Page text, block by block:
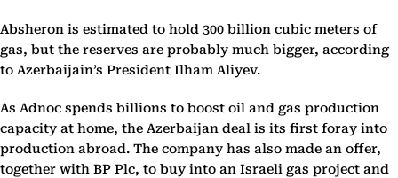
Absheron is estimated to hold 300 billion cubic meters of
gas, but the reserves are probably much bigger, according
to Azerbaijain’s President Ilham Aliyev.
As Adnoc spends billions to boost oil and gas production
capacity at home, the Azerbaijan deal is its first foray into
production abroad. The company has also made an offer,
together with BP Plc, to buy into an Israeli gas project and